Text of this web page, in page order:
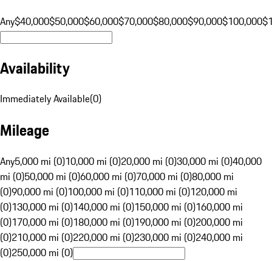
Any$40,000$50,000$60,000$70,000$80,000$90,000$100,000
Availability
Immediately Available(0)
Mileage
Any5,000 mi (0)10,000 mi (0)20,000 mi (0)30,000 mi (0)40,000
mi (0)50,000 mi (0)60,000 mi (0)70,000 mi (0)80,000 mi
(0)90,000 mi (0)100,000 mi (0)110,000 mi (0)120,000 mi
(0)130,000 mi (0)140,000 mi (0)150,000 mi (0)160,000 mi
(0)170,000 mi (0)180,000 mi (0)190,000 mi (0)200,000 mi
(0)210,000 mi (0)220,000 mi (0)230,000 mi (0)240,000 mi
(0)250,000 mi (0)